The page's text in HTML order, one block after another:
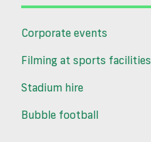
Corporate events
Filming at sports facilities
Stadium hire
Bubble football